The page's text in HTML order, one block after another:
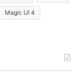
Magic UI 4